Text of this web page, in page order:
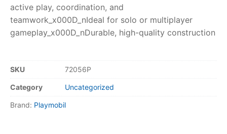
active play, coordination, and
teamwork_x000D_nIdeal for solo or multiplayer
gameplay_x000D_nDurable, high-quality construction
SKU 72056P
Category Uncategorized
Brand: Playmobil